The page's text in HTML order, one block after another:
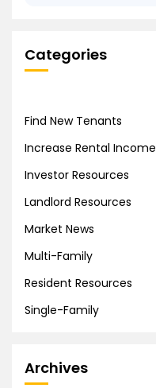
Categories
Find New Tenants
Increase Rental Income
Investor Resources
Landlord Resources
Market News
Multi-Family
Resident Resources
Single-Family
Archives